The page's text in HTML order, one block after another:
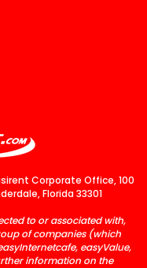
Corporate Office, 100
Florida 33301
to or associated with,
of companies (which
easyValue,
information on the